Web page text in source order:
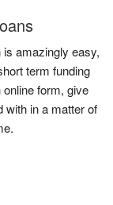
amazingly easy,
term funding
form, give
with in a matter of